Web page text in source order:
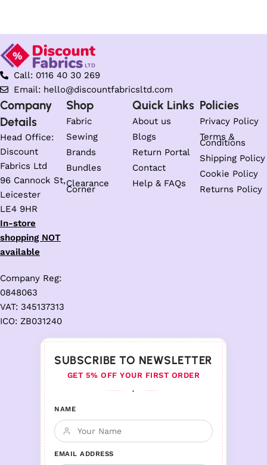
Call: 0116 40 30 269
Email: hello@discountfabricsltd.com
Company
Details
Head Office:
Discount
Fabrics Ltd
96 Cannock St,
Leicester
LE4 9HR
In-store
shopping NOT
available
Company Reg:
0848063
VAT: 345137313
ICO: ZB031240
Shop
Fabric
Sewing
Brands
Bundles
Clearance
Corner
Quick Links
About us
Blogs
Return Portal
Contact
Help & FAQs
Policies
Privacy Policy
Terms &
Conditions
Shipping Policy
Cookie Policy
Returns Policy
SUBSCRIBE TO NEWSLETTER
GET 5% OFF YOUR FIRST ORDER
♦
NAME
EMAIL ADDRESS